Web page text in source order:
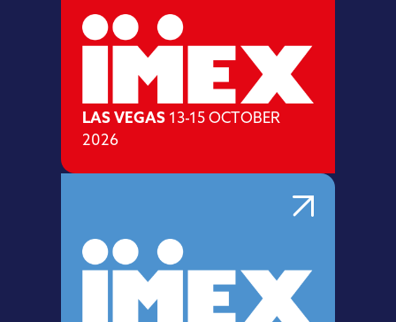
LAS VEGAS 13-15 OCTOBER
2026